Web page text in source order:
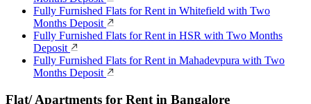
Fully Furnished Flats for Rent in Whitefield with Two
Months Deposit
Fully Furnished Flats for Rent in HSR with Two Months
Deposit
Fully Furnished Flats for Rent in Mahadevpura with Two
Months Deposit
Flat/ Apartments for Rent in Bangalore